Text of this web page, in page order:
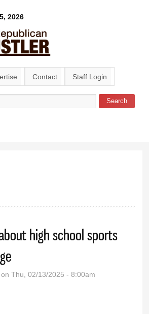
main
content
2026
Contact Staff Login
form
high school sports
on Thu, 02/13/2025 - 8:00am